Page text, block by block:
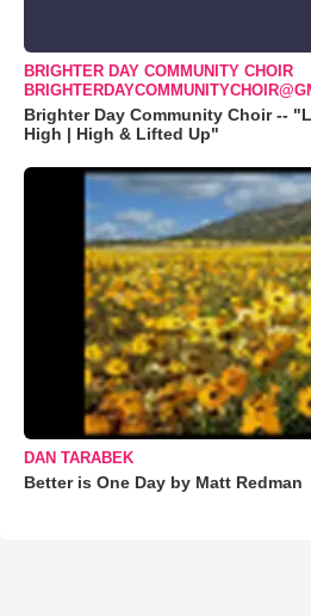
BRIGHTER DAY COMMUNITY CHOIR
Brighter Day Community Choir --
High | High & Lifted Up"
DAN TARABEK
Better is One Day by Matt Redman